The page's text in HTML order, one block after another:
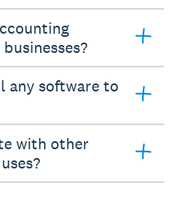
any software to
with other